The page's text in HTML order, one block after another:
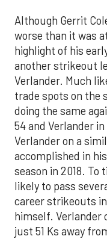
Although Gerrit
worse than it was
highlight of his
another strikeout
Verlander. Much
trade spots on the
doing the same
54 and Verlander
Verlander on a
accomplished in
season in 2018. To
likely to pass
career strikeouts in
himself. Verlander
just 51 Ks away